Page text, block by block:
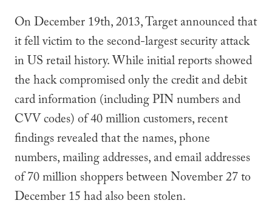
On December 19th, 2013, Target announced that
it fell victim to the second-largest security attack
in US retail history. While initial reports showed
the hack compromised only the credit and debit
card information (including PIN numbers and
CVV codes) of 40 million customers, recent
findings revealed that the names, phone
numbers, mailing addresses, and email addresses
of 70 million shoppers between November 27 to
December 15 had also been stolen.